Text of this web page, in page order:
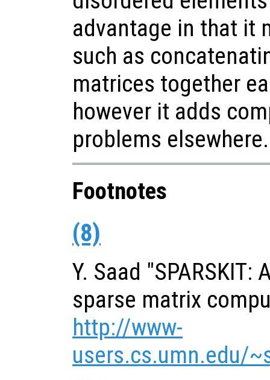
advantage in that it
such as
matrices together
however it adds
problems elsewhere.
Footnotes
(8)
Y. Saad
sparse matrix
http://www-
users.cs.umn.edu/